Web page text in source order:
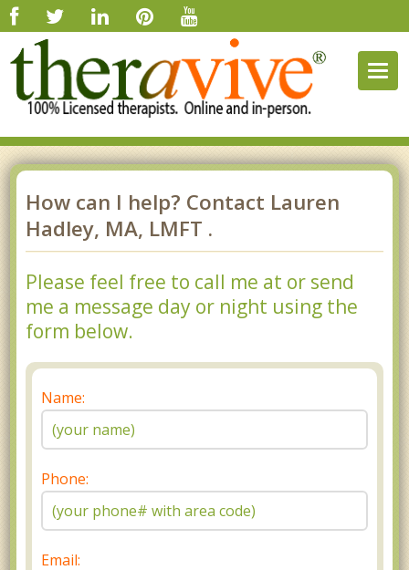
How can I help? Contact Lauren
Hadley, MA, LMFT .
Please feel free to call me at or send
me a message day or night using the
form below.
Name:
Phone:
Email: